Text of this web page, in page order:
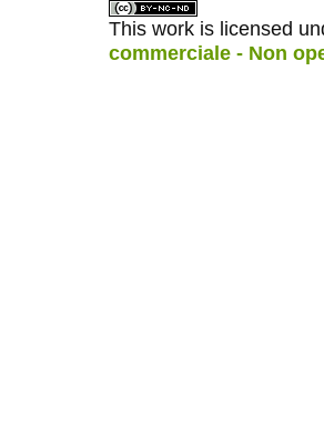
This work is licensed
commerciale - Non